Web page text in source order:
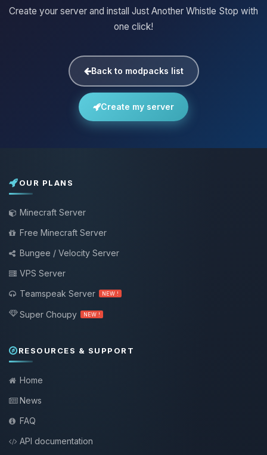
Create your server and install Just Another Whistle Stop with
one click!
Back to modpacks list
Create my server
OUR PLANS
Minecraft Server
Free Minecraft Server
Bungee / Velocity Server
VPS Server
Teamspeak Server
NEW !
Super Choupy NEW !
RESOURCES & SUPPORT
Home
News
FAQ
API documentation